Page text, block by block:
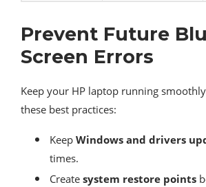
Prevent Future
Screen Errors
Keep your HP laptop running
these best practices:
Keep Windows and drivers
times.
Create system restore points